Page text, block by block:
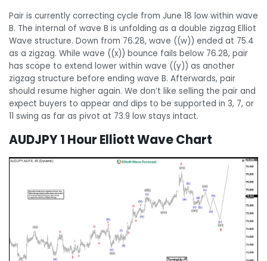
Pair is currently correcting cycle from June 18 low within wave
B. The internal of wave B is unfolding as a double zigzag Elliot
Wave structure. Down from 76.28, wave ((w)) ended at 75.4
as a zigzag. While wave ((x)) bounce fails below 76.28, pair
has scope to extend lower within wave ((y)) as another
zigzag structure before ending wave B. Afterwards, pair
should resume higher again. We don’t like selling the pair and
expect buyers to appear and dips to be supported in 3, 7, or
11 swing as far as pivot at 73.9 low stays intact.
AUDJPY 1 Hour Elliott Wave Chart